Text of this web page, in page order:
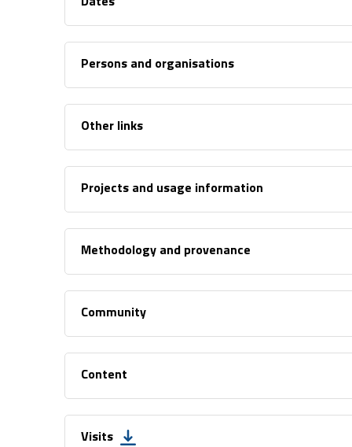
Persons and organisations
Other links
Projects and usage information
Methodology and provenance
Community
Content
Visits